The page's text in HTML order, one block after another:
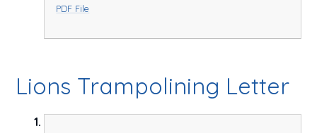
PDF File
Lions Trampolining Letter